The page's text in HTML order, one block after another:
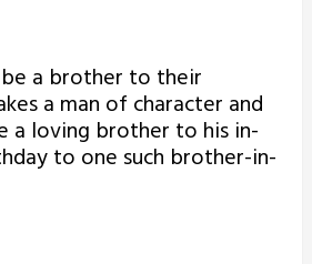
be a brother to their
a man of character and
a loving brother to his in-
to one such brother-in-